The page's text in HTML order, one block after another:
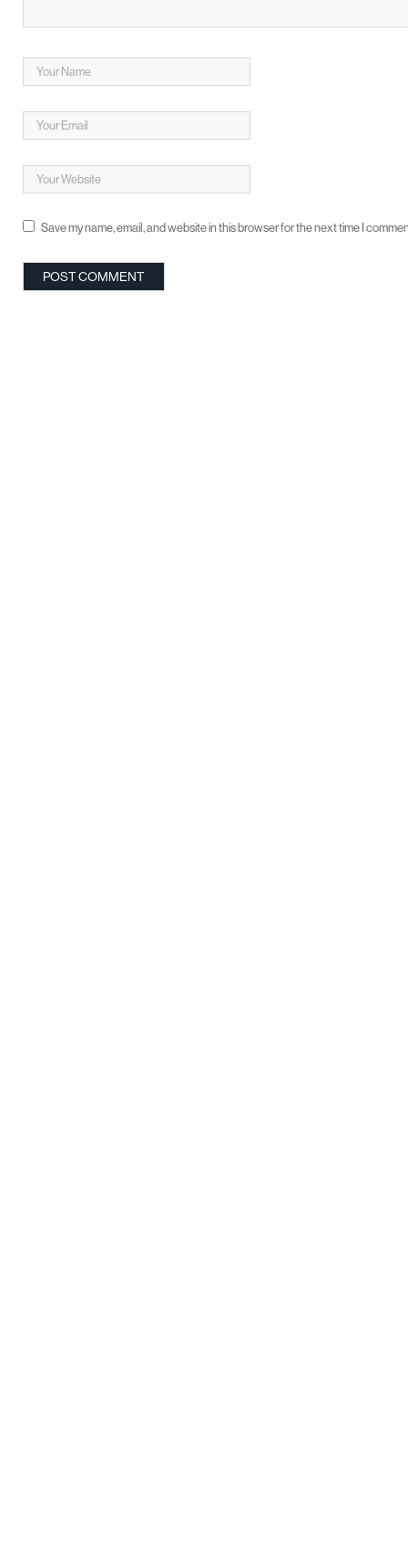
Save my name, email, and website in this browser for the next time I